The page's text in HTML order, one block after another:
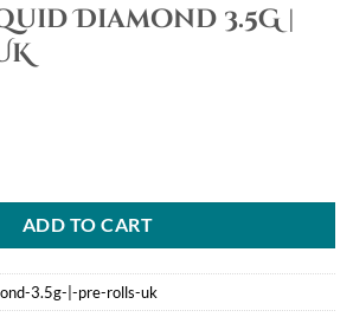
Diamond 3.5G |
ADD TO CART
3.5g-|-pre-rolls-uk